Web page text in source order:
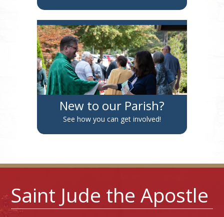
New to our Parish?
See how you can get involved!
Saint Jude the Apostle